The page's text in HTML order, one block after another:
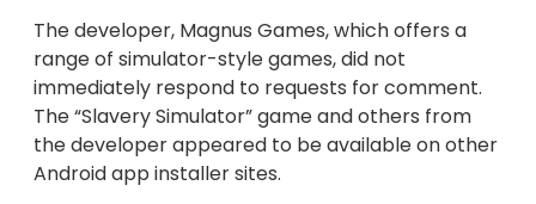
The developer, Magnus Games, which offers a
range of simulator-style games, did not
immediately respond to requests for comment.
The “Slavery Simulator” game and others from
the developer appeared to be available on other
Android app installer sites.